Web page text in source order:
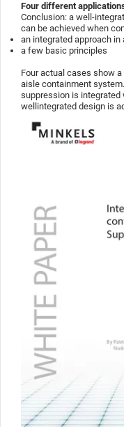
Four different
Conclusion: a well-
can be achieved when
an integrated approach in
a few basic principles
Four actual cases show
aisle containment
suppression is integrated
wellintegrated design is